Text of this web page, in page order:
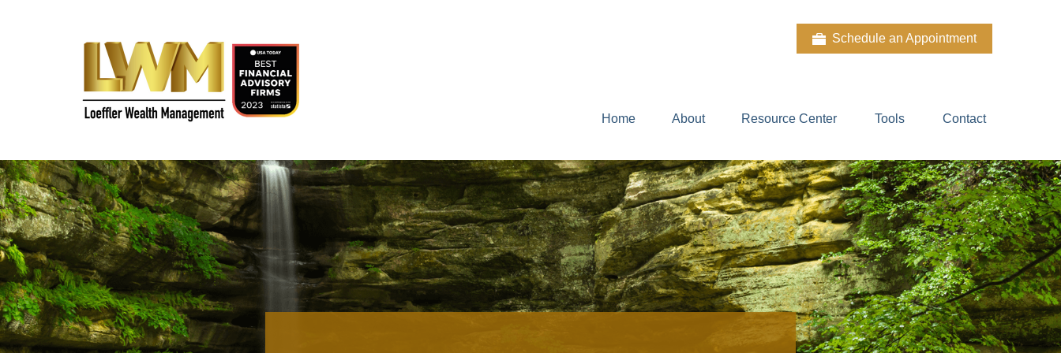
Schedule an Appointment
Home About Resource Center Tools Contact